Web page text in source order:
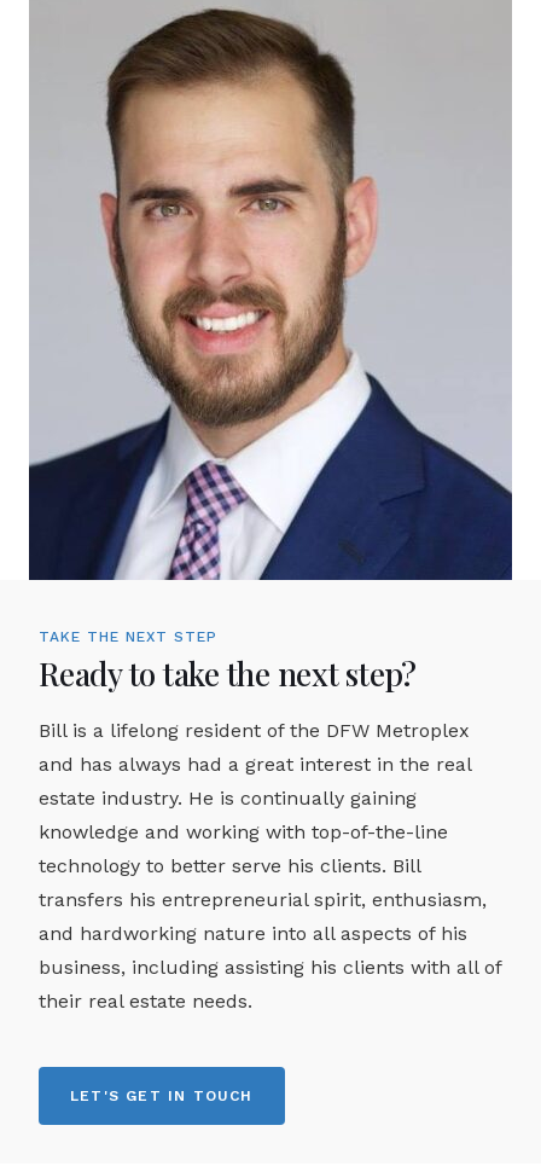
TAKE THE NEXT STEP
Ready to take the next step?
Bill is a lifelong resident of the DFW Metroplex
and has always had a great interest in the real
estate industry. He is continually gaining
knowledge and working with top-of-the-line
technology to better serve his clients. Bill
transfers his entrepreneurial spirit, enthusiasm,
and hardworking nature into all aspects of his
business, including assisting his clients with all of
their real estate needs.
LET'S GET IN TOUCH